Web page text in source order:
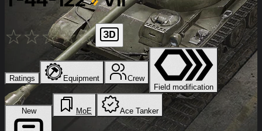
★★★★★
Ratings Equipment
Crew
Field modification
New MoE Ace Tanker